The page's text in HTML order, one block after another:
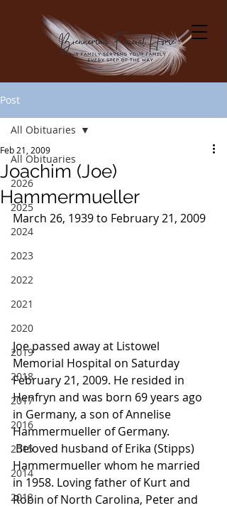
Post
All Obituaries
2026
2025
2024
2023
2022
2021
2020
2019
2018
2017
2016
2015
2014
2013
All Obituaries
Joachim (Joe)
Hammermueller
Feb 21, 2009
March 26, 1939 to February 21, 2009
Joe passed away at Listowel
Memorial Hospital on Saturday
February 21, 2009. He resided in
Henfryn and was born 69 years ago
in Germany, a son of Annelise
Hammermueller of Germany.
Beloved husband of Erika (Stipps)
Hammermueller whom he married
in 1958. Loving father of Kurt and
Robin of North Carolina, Peter and